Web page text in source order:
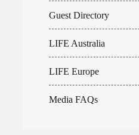
Guest Directory
LIFE Australia
LIFE Europe
Media FAQs